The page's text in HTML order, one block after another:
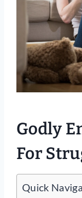
Godly
For
Quick